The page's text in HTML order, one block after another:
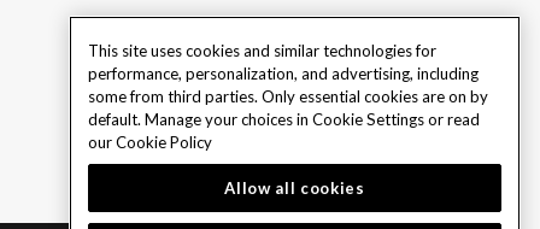
This site uses cookies and similar technologies for
performance, personalization, and advertising, including
some from third parties. Only essential cookies are on by
default. Manage your choices in Cookie Settings or read
ourCookie Policy
Allow all cookies